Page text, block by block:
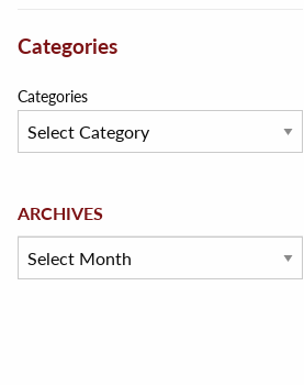
Categories
Categories
ARCHIVES
Archives